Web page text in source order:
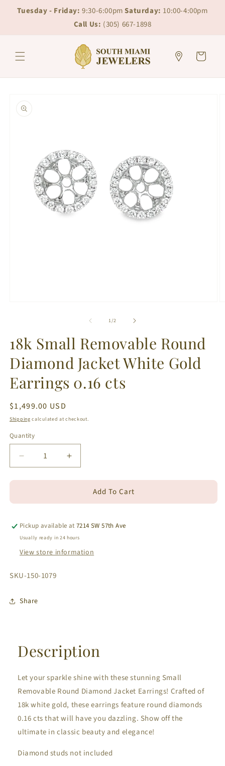
Skip to
content
Skip to
chat
Tuesday - Friday: 9:30-6:00pmSaturday: 10:00-4:00pm
Call Us: (305) 667-1898
Cart
product
information
1/of
2
18k Small Removable Round
Diamond Jacket White Gold
Earrings 0.16 cts
Regular
price
$1,499.00 USD
Shipping calculated at checkout.
Quantity
Decrease
quantity
for
Small
Round
Diamond
White
Earrings
cts
Increase
quantity
for
Small
Round
White
Add To Cart
Pickup available at7214 SW 57th Ave
Usually ready in 24 hours
View store information
SKU:
SKU-150-1079
Share
Description
Let your sparkle shine with these stunning Small
Removable Round Diamond Jacket Earrings! Crafted of
18k white gold, these earrings feature round diamonds
0.16 cts that will have you dazzling. Show off the
ultimate in classic beauty and elegance!
Diamond studs not included